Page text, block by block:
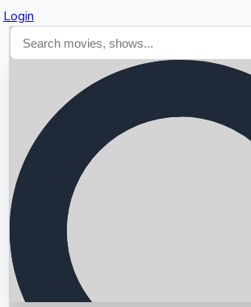
Login